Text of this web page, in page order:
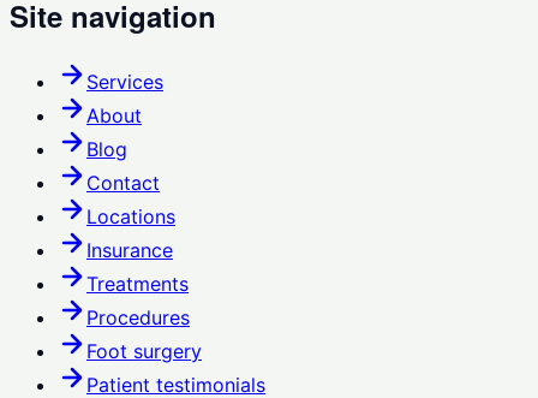
Site navigation
Services
About
Blog
Contact
Locations
Insurance
Treatments
Procedures
Foot surgery
Patient testimonials